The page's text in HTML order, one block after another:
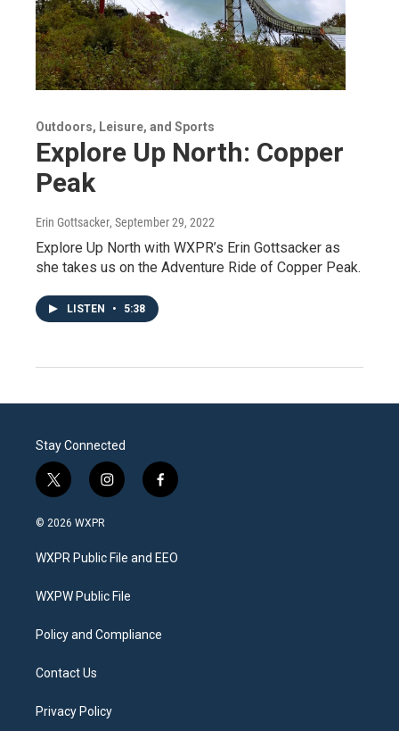
Outdoors, Leisure, and Sports
Explore Up North: Copper
Peak
Erin Gottsacker, September 29, 2022
Explore Up North with WXPR’s Erin Gottsacker as
she takes us on the Adventure Ride of Copper Peak.
LISTEN • 5:38
Stay Connected
t
w
i
t
e
i
n
a
g
a
f
a
b
o
© 2026 WXPR
WXPR Public File and EEO
WXPW Public File
Policy and Compliance
Contact Us
Privacy Policy